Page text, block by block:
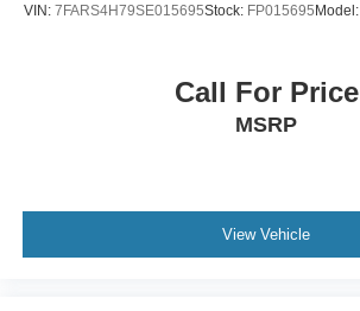
VIN: 7FARS4H79SE015695Stock: FP015695Model:
Call For Price
MSRP
View Vehicle